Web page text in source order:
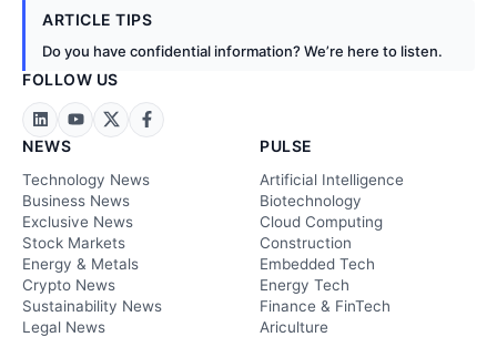
ARTICLE TIPS
Do you have confidential information? We’re here to listen.
FOLLOW US
NEWS
Technology News
Business News
Exclusive News
Stock Markets
Energy & Metals
Crypto News
Sustainability News
Legal News
PULSE
Artificial Intelligence
Biotechnology
Cloud Computing
Construction
Embedded Tech
Energy Tech
Finance & FinTech
Ariculture